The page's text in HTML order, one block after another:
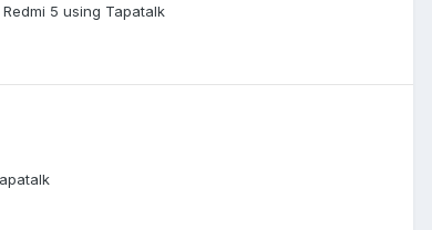
5 using Tapatalk